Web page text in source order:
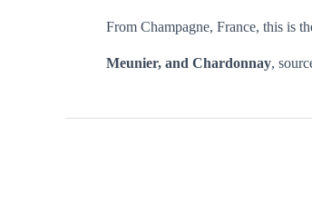
From Champagne, France, this is
Meunier, and Chardonnay,